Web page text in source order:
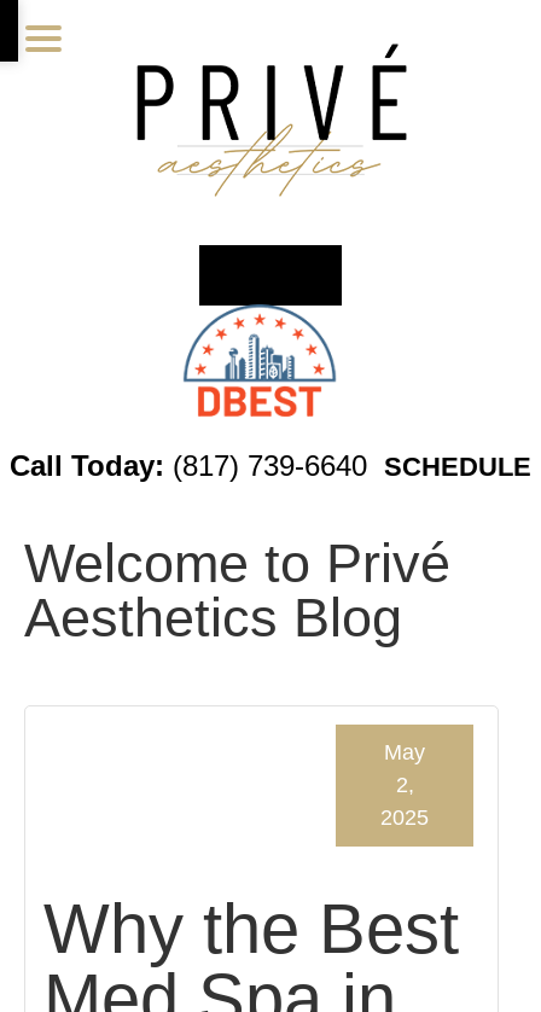
to
to
to
Call Today: (817) 739-6640 SCHEDULE
Welcome to Privé
Aesthetics Blog
Why the Best
May
2,
2025